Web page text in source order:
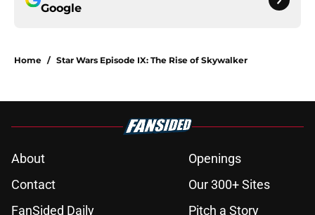
Google
Home / Star Wars Episode IX: The Rise of Skywalker
About
Openings
Contact
Our 300+ Sites
FanSided Daily
Pitch a Story